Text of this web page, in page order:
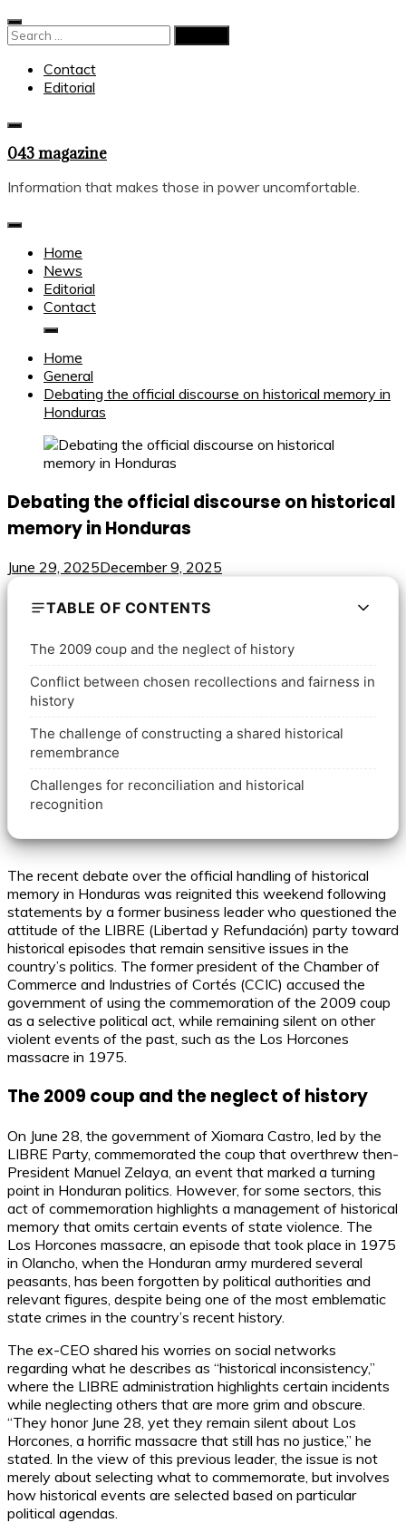
Skip
to
Search
Contact
Editorial
043 magazine
Information that makes those in power uncomfortable.
Home
News
Editorial
Contact
Home
General
Debating the official discourse on historical memory in
Honduras
Debating the official discourse on historical
memory in Honduras
June 29, 2025December 9, 2025
TABLE OF CONTENTS
The 2009 coup and the neglect of history
Conflict between chosen recollections and fairness in
history
The challenge of constructing a shared historical
remembrance
Challenges for reconciliation and historical
recognition
The recent debate over the official handling of historical
memory in Honduras was reignited this weekend following
statements by a former business leader who questioned the
attitude of the LIBRE (Libertad y Refundación) party toward
historical episodes that remain sensitive issues in the
country’s politics. The former president of the Chamber of
Commerce and Industries of Cortés (CCIC) accused the
government of using the commemoration of the 2009 coup
as a selective political act, while remaining silent on other
violent events of the past, such as the Los Horcones
massacre in 1975.
The 2009 coup and the neglect of history
On June 28, the government of Xiomara Castro, led by the
LIBRE Party, commemorated the coup that overthrew then-
President Manuel Zelaya, an event that marked a turning
point in Honduran politics. However, for some sectors, this
act of commemoration highlights a management of historical
memory that omits certain events of state violence. The
Los Horcones massacre, an episode that took place in 1975
in Olancho, when the Honduran army murdered several
peasants, has been forgotten by political authorities and
relevant figures, despite being one of the most emblematic
state crimes in the country’s recent history.
The ex-CEO shared his worries on social networks
regarding what he describes as “historical inconsistency,”
where the LIBRE administration highlights certain incidents
while neglecting others that are more grim and obscure.
“They honor June 28, yet they remain silent about Los
Horcones, a horrific massacre that still has no justice,” he
stated. In the view of this previous leader, the issue is not
merely about selecting what to commemorate, but involves
how historical events are selected based on particular
political agendas.